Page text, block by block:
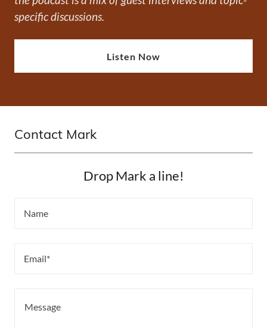
specific discussions.
Listen Now
Contact Mark
Drop Mark a line!
Name
Email*